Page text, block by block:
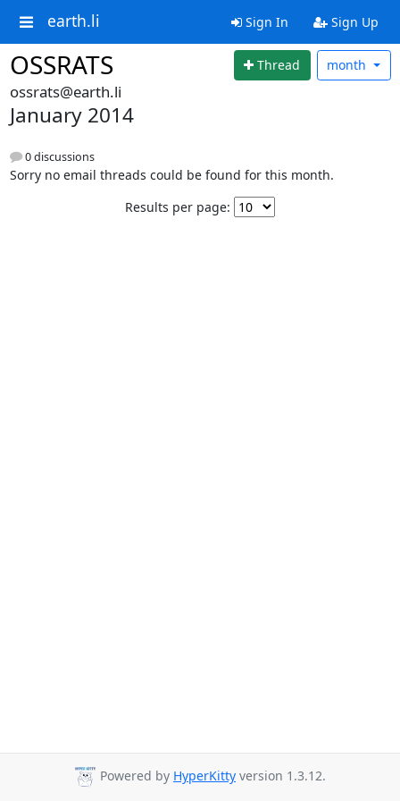
earth.li Sign In Sign Up
OSSRATS Thread month
ossrats@earth.li
January 2014
0 discussions
Sorry no email threads could be found for this month.
Results per page:
Powered by HyperKitty version 1.3.12.